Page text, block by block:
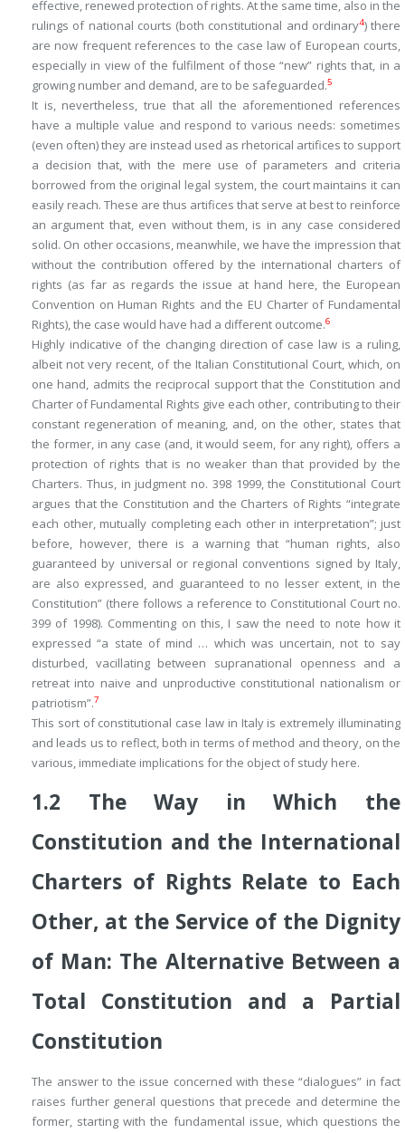
effective, renewed protection of rights. At the same time, also in the
rulings of national courts (both constitutional and ordinary4) there
are now frequent references to the case law of European courts,
especially in view of the fulfilment of those “new” rights that, in a
growing number and demand, are to be safeguarded.5
It is, nevertheless, true that all the aforementioned references
have a multiple value and respond to various needs: sometimes
(even often) they are instead used as rhetorical artifices to support
a decision that, with the mere use of parameters and criteria
borrowed from the original legal system, the court maintains it can
easily reach. These are thus artifices that serve at best to reinforce
an argument that, even without them, is in any case considered
solid. On other occasions, meanwhile, we have the impression that
without the contribution offered by the international charters of
rights (as far as regards the issue at hand here, the European
Convention on Human Rights and the EU Charter of Fundamental
Rights), the case would have had a different outcome.6
Highly indicative of the changing direction of case law is a ruling,
albeit not very recent, of the Italian Constitutional Court, which, on
one hand, admits the reciprocal support that the Constitution and
Charter of Fundamental Rights give each other, contributing to their
constant regeneration of meaning, and, on the other, states that
the former, in any case (and, it would seem, for any right), offers a
protection of rights that is no weaker than that provided by the
Charters. Thus, in judgment no. 398 1999, the Constitutional Court
argues that the Constitution and the Charters of Rights “integrate
each other, mutually completing each other in interpretation”; just
before, however, there is a warning that “human rights, also
guaranteed by universal or regional conventions signed by Italy,
are also expressed, and guaranteed to no lesser extent, in the
Constitution” (there follows a reference to Constitutional Court no.
399 of 1998). Commenting on this, I saw the need to note how it
expressed “a state of mind … which was uncertain, not to say
disturbed, vacillating between supranational openness and a
retreat into naive and unproductive constitutional nationalism or
patriotism”.7
This sort of constitutional case law in Italy is extremely illuminating
and leads us to reflect, both in terms of method and theory, on the
various, immediate implications for the object of study here.
1.2 The Way in Which the
Constitution and the International
Charters of Rights Relate to Each
Other, at the Service of the Dignity
of Man: The Alternative Between a
Total Constitution and a Partial
Constitution
The answer to the issue concerned with these “dialogues” in fact
raises further general questions that precede and determine the
former, starting with the fundamental issue, which questions the